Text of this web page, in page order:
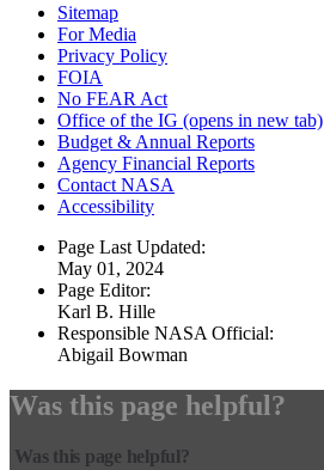
Sitemap
For Media
Privacy Policy
FOIA
No FEAR Act
Office of the IG (opens in new tab)
Budget & Annual Reports
Agency Financial Reports
Contact NASA
Accessibility
Page Last Updated:
May 01, 2024
Page Editor:
Karl B. Hille
Responsible NASA Official:
Abigail Bowman
Was this page helpful?
Was this page helpful?